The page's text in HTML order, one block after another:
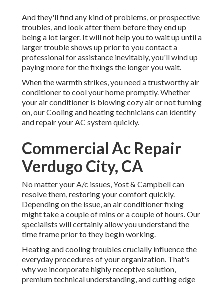
And they'll find any kind of problems, or prospective
troubles, and look after them before they end up
being a lot larger. It will not help you to wait up until a
larger trouble shows up prior to you contact a
professional for assistance inevitably, you'll wind up
paying more for the fixings the longer you wait.
When the warmth strikes, you need a trustworthy air
conditioner to cool your home promptly. Whether
your air conditioner is blowing cozy air or not turning
on, our Cooling and heating technicians can identify
and repair your AC system quickly.
Commercial Ac Repair
Verdugo City, CA
No matter your A/c issues, Yost & Campbell can
resolve them, restoring your comfort quickly.
Depending on the issue, an air conditioner fixing
might take a couple of mins or a couple of hours. Our
specialists will certainly allow you understand the
time frame prior to they begin working.
Heating and cooling troubles crucially influence the
everyday procedures of your organization. That's
why we incorporate highly receptive solution,
premium technical understanding, and cutting edge